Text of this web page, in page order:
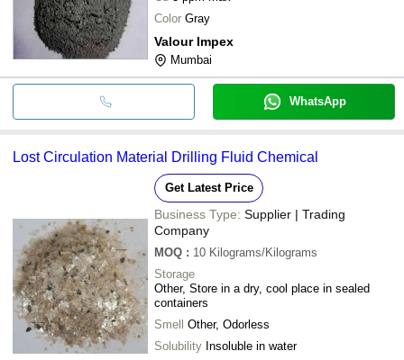
Color Gray
Valour Impex
Mumbai
WhatsApp
Lost Circulation Material Drilling Fluid Chemical
Get Latest Price
Business Type: Supplier | Trading
Company
MOQ : 10 Kilograms/Kilograms
Storage
Other, Store in a dry, cool place in sealed
containers
Smell Other, Odorless
Solubility Insoluble in water